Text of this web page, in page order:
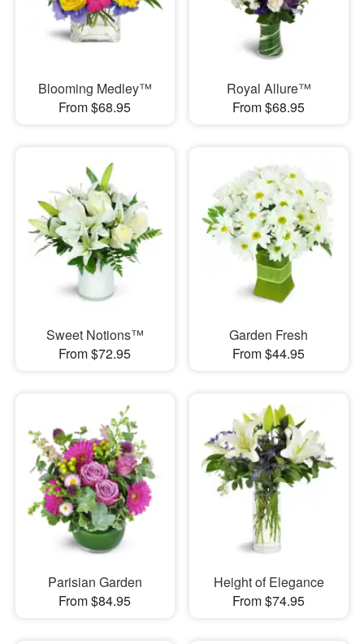
Blooming Medley™
From $68.95
Royal Allure™
From $68.95
Sweet Notions™
From $72.95
Garden Fresh
From $44.95
Parisian Garden
From $84.95
Height of Elegance
From $74.95